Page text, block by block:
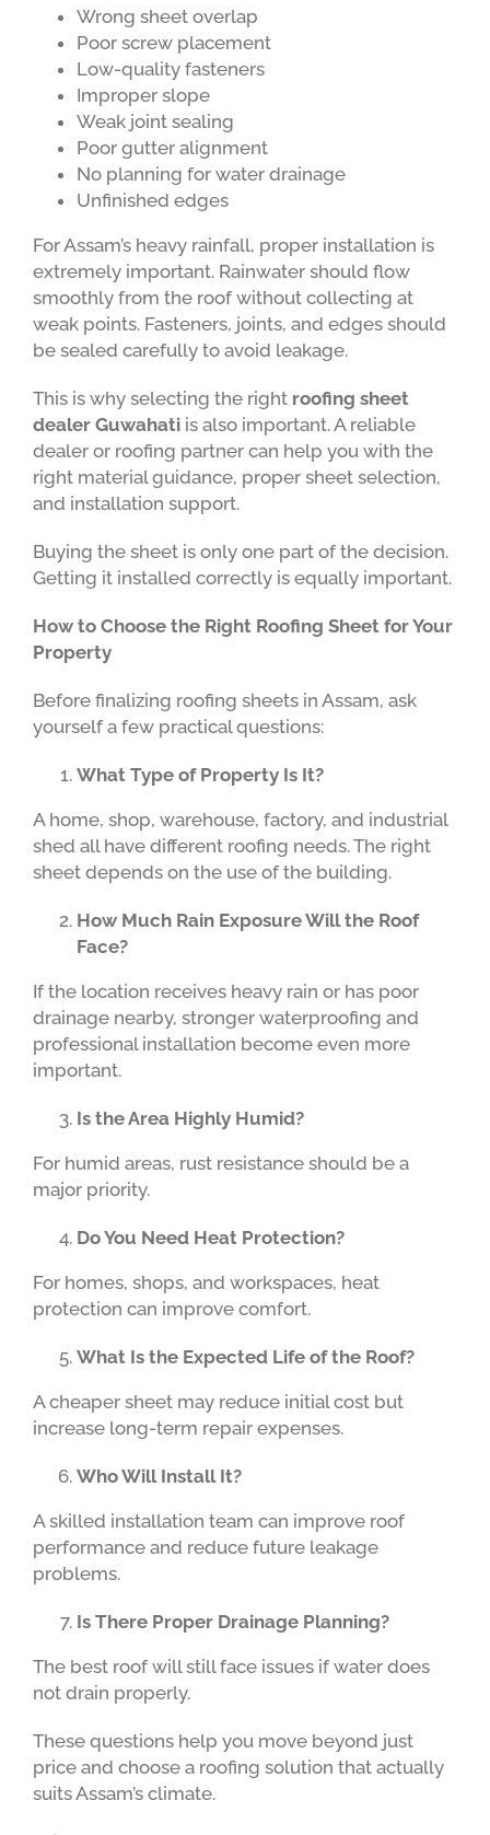
Wrong sheet overlap
Poor screw placement
Low-quality fasteners
Improper slope
Weak joint sealing
Poor gutter alignment
No planning for water drainage
Unfinished edges
For Assam’s heavy rainfall, proper installation is
extremely important. Rainwater should flow
smoothly from the roof without collecting at
weak points. Fasteners, joints, and edges should
be sealed carefully to avoid leakage.
This is why selecting the right roofing sheet
dealer Guwahati is also important. A reliable
dealer or roofing partner can help you with the
right material guidance, proper sheet selection,
and installation support.
Buying the sheet is only one part of the decision.
Getting it installed correctly is equally important.
How to Choose the Right Roofing Sheet for Your
Property
Before finalizing roofing sheets in Assam, ask
yourself a few practical questions:
What Type of Property Is It?
A home, shop, warehouse, factory, and industrial
shed all have different roofing needs. The right
sheet depends on the use of the building.
How Much Rain Exposure Will the Roof
Face?
If the location receives heavy rain or has poor
drainage nearby, stronger waterproofing and
professional installation become even more
important.
Is the Area Highly Humid?
For humid areas, rust resistance should be a
major priority.
Do You Need Heat Protection?
For homes, shops, and workspaces, heat
protection can improve comfort.
What Is the Expected Life of the Roof?
A cheaper sheet may reduce initial cost but
increase long-term repair expenses.
Who Will Install It?
A skilled installation team can improve roof
performance and reduce future leakage
problems.
Is There Proper Drainage Planning?
The best roof will still face issues if water does
not drain properly.
These questions help you move beyond just
price and choose a roofing solution that actually
suits Assam’s climate.